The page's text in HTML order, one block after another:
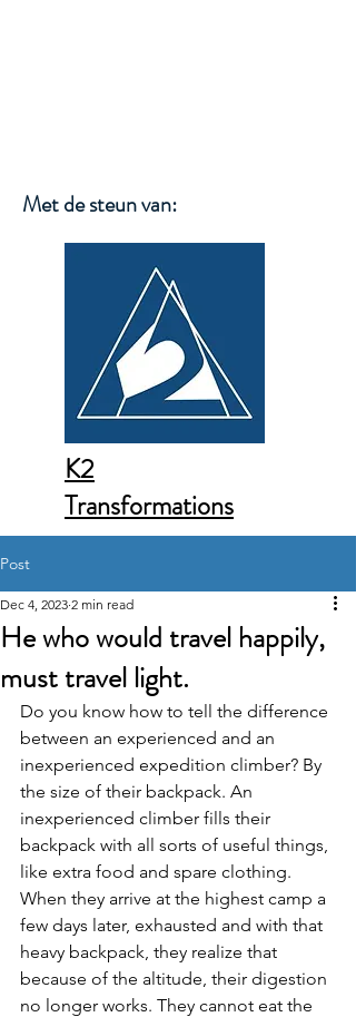
Met de steun van:
K2
Transformations
Post
He who would travel happily,
must travel light.
Dec 4, 2023 2 min read
Do you know how to tell the difference
between an experienced and an
inexperienced expedition climber? By
the size of their backpack. An
inexperienced climber fills their
backpack with all sorts of useful things,
like extra food and spare clothing.
When they arrive at the highest camp a
few days later, exhausted and with that
heavy backpack, they realize that
because of the altitude, their digestion
no longer works. They cannot eat the